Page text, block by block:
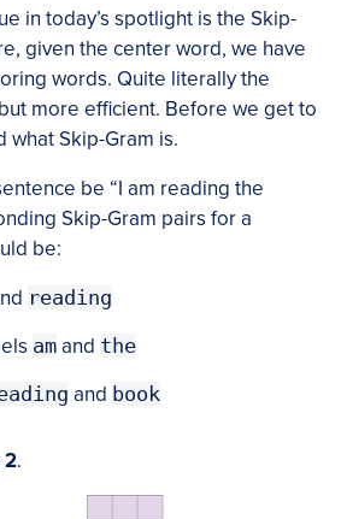
in today’s spotlight is the Skip-
given the center word, we have
words. Quite literally the
more efficient. Before we get to
what Skip-Gram is.
be “I am reading the
Skip-Gram pairs for a
be:
reading
am and the
and book
2.